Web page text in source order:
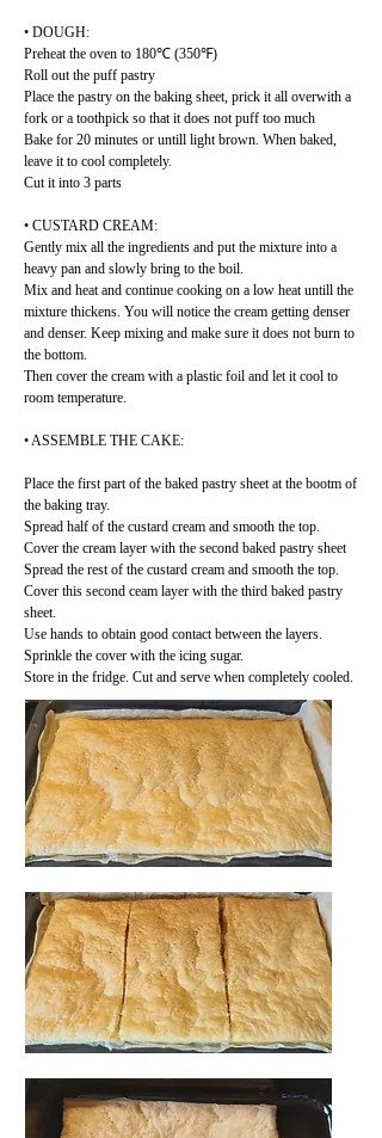
• DOUGH:
Preheat the oven to 180℃ (350℉)
Roll out the puff pastry
Place the pastry on the baking sheet, prick it all overwith a
fork or a toothpick so that it does not puff too much
Bake for 20 minutes or untill light brown. When baked,
leave it to cool completely.
Cut it into 3 parts
• CUSTARD CREAM:
Gently mix all the ingredients and put the mixture into a
heavy pan and slowly bring to the boil.
Mix and heat and continue cooking on a low heat untill the
mixture thickens. You will notice the cream getting denser
and denser. Keep mixing and make sure it does not burn to
the bottom.
Then cover the cream with a plastic foil and let it cool to
room temperature.
• ASSEMBLE THE CAKE:
Place the first part of the baked pastry sheet at the bootm of
the baking tray.
Spread half of the custard cream and smooth the top.
Cover the cream layer with the second baked pastry sheet
Spread the rest of the custard cream and smooth the top.
Cover this second ceam layer with the third baked pastry
sheet.
Use hands to obtain good contact between the layers.
Sprinkle the cover with the icing sugar.
Store in the fridge. Cut and serve when completely cooled.